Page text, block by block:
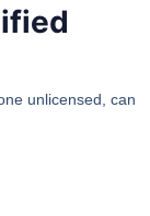
unlicensed, can